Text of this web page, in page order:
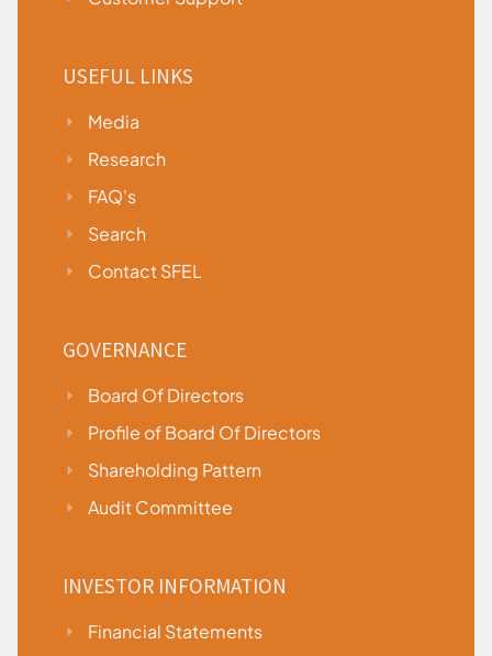
USEFUL LINKS
Media
Research
FAQ's
Search
Contact SFEL
GOVERNANCE
Board Of Directors
Profile of Board Of Directors
Shareholding Pattern
Audit Committee
INVESTOR INFORMATION
Financial Statements